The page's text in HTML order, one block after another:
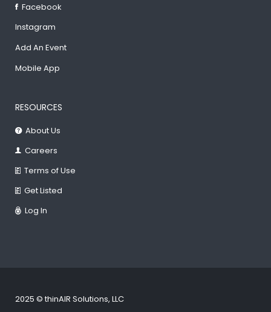
Facebook
Instagram
Add An Event
Mobile App
RESOURCES
About Us
Careers
Terms of Use
Get Listed
Log In
2025 © thinAIR Solutions, LLC